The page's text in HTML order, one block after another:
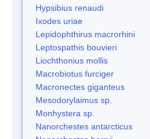
Hypsibius renaudi
Ixodes uriae
Lepidophthirus macrorhini
Leptospathis bouvieri
Liochthonius mollis
Macrobiotus furciger
Macronectes giganteus
Mesodorylaimus sp.
Monhystera sp.
Nanorchestes antarcticus